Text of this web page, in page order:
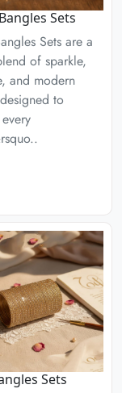
Sets
Sets are a
of sparkle,
and modern
to
Sets